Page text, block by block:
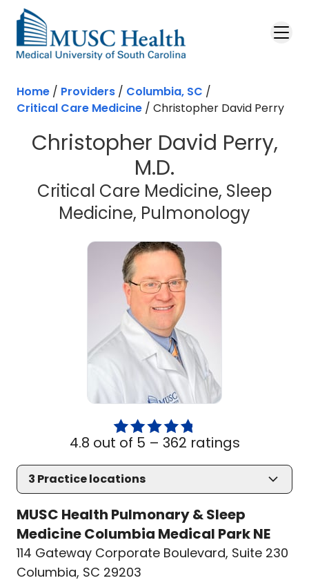
Skip to main content
Home / Providers / Columbia, SC /
Critical Care Medicine / Christopher David Perry
Christopher David Perry,
M.D.
Critical Care Medicine, Sleep
Medicine, Pulmonology
4.8 out of 5 – 362 ratings
3 Practice locations
MUSC Health Pulmonary & Sleep
Medicine Columbia Medical Park NE
114 Gateway Corporate Boulevard, Suite 230
Columbia, SC 29203